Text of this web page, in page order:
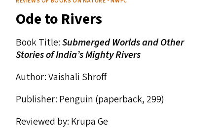
Practice
Ode to Rivers
Book Title:Submerged Worlds and Other
Stories of India’s Mighty Rivers
Author: Vaishali Shroff
Publisher: Penguin (paperback, ₹299)
Reviewed by: Krupa Ge